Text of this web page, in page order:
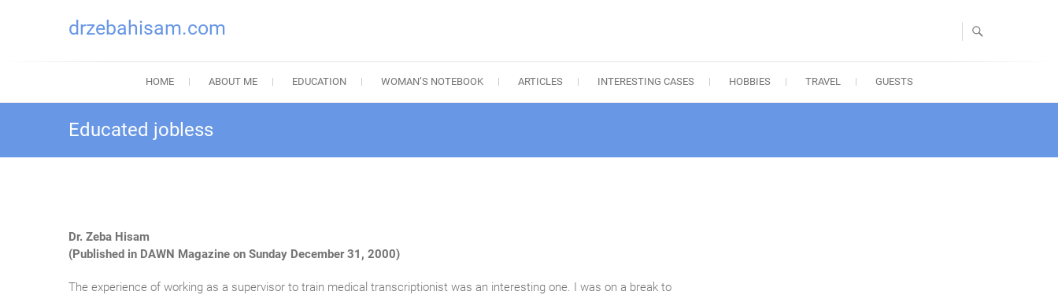
drzebahisam.com
HOME ABOUT ME EDUCATION WOMAN’S NOTEBOOK ARTICLES INTERESTING CASES HOBBIES TRAVEL GUESTS
Educated jobless
Dr. Zeba Hisam
(Published in DAWN Magazine on Sunday December 31, 2000)
The experience of working as a supervisor to train medical transcriptionist was an interesting one. I was on a break to